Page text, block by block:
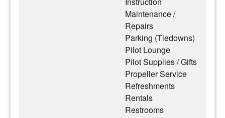
Maintenance /
Repairs
Parking (Tiedowns)
Pilot Lounge
Pilot Supplies / Gifts
Propeller Service
Refreshments
Rentals
Restrooms